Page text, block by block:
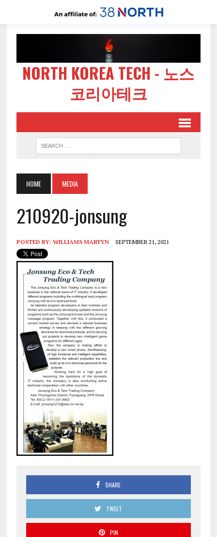
NORTH KOREA TECH - 노스
코리아테크
HOME MEDIA
210920-jonsung
POSTED BY: WILLIAMS MARTYN SEPTEMBER 21, 2021
SHARE
TWEET
PIN